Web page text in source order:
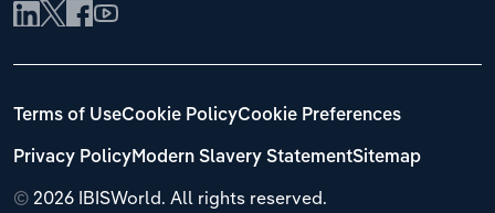
© 2026 IBISWorld. All rights reserved.
Terms of UseCookie PolicyCookie Preferences
Privacy PolicyModern Slavery StatementSitemap